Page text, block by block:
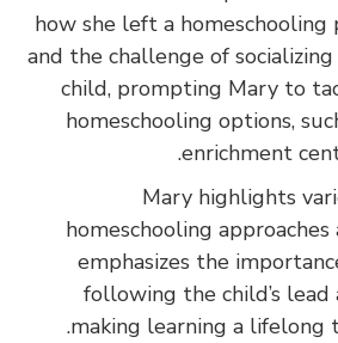
how she left a
and the challenge of
child, prompting Mary to
homeschooling options,
enrichment
Mary highlights
homeschooling
emphasizes the
following the child’s
making learning a